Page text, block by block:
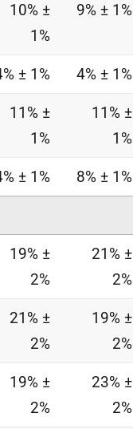
10% ±
1%
9% ± 1%
± 1% 4% ± 1%
11% ±
1%
11% ±
1%
± 1% 8% ± 1%
19% ±
2%
21% ±
2%
21% ±
2%
19% ±
2%
19% ±
2%
23% ±
2%